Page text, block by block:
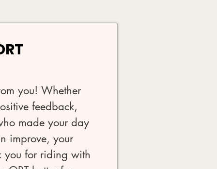
you! Whether
feedback,
made your day
improve, your
you for riding with